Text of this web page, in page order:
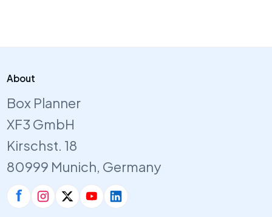
About
Box Planner
XF3 GmbH
Kirschst. 18
80999 Munich, Germany